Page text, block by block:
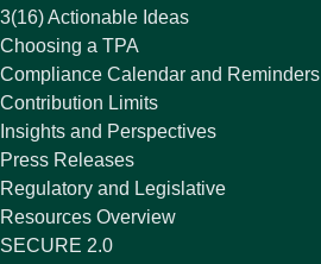
3(16) Actionable Ideas
Choosing a TPA
Compliance Calendar and Reminders
Contribution Limits
Insights and Perspectives
Press Releases
Regulatory and Legislative
Resources Overview
SECURE 2.0